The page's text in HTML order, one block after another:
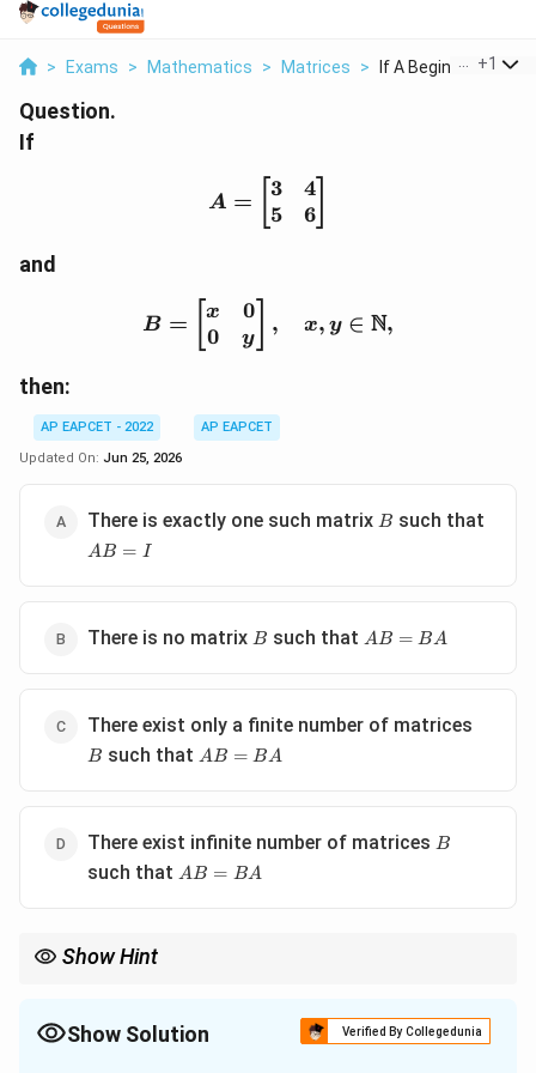
> Exams > Mathematics > Matrices > If A Begin Bmatrix
+1
Question.
If
A=\begin{bmatrix} 3
A =
3
5
4
6
and
B=\begin{bmatrix} x
B = x
0
0
y
, x, y ∈ N,
then:
AP EAPCET - 2022
AP EAPCET
Updated On: Jun 25, 2026
There is exactly one such matrix B
B such that
AB = I
There is no matrix B
B such that AB=BA
AB = BA
There exist only a finite number of matrices
B such that AB=BA
AB = BA
There exist infinite number of matrices B
B
such that AB=BA
AB = BA
Show Hint
Show Solution Verified By Collegedunia